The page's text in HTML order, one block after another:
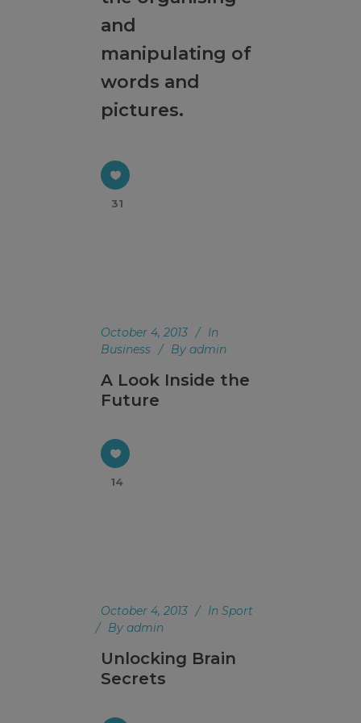
and
manipulating of
words and
pictures.
31
October 4, 2013
In
Business
By admin
A Look Inside the
Future
14
October 4, 2013 In Sport
By admin
Unlocking Brain
Secrets
and reproduction occurs. We seek the path of
God's mission through the House Church
Ministry.
This will close in